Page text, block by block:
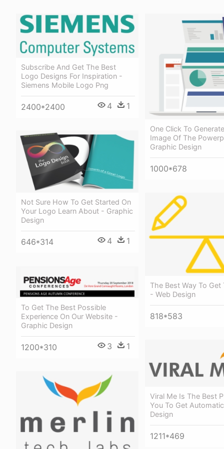
Subscribe And Get The Best
Logo Designs For Inspiration -
Siemens Mobile Logo Png
2400*2400 4 1
One Click To
Image Of The
Graphic Design
1000*678
Not Sure How To Get Started On
Your Logo Learn About - Graphic
Design
646*314 4 1
The Best Way To Get
- Web Design
818*583
To Get The Best Possible
Experience On Our Website -
Graphic Design
1200*310 3 1
Viral Me Is The Best
You To Get
Design
1211*469